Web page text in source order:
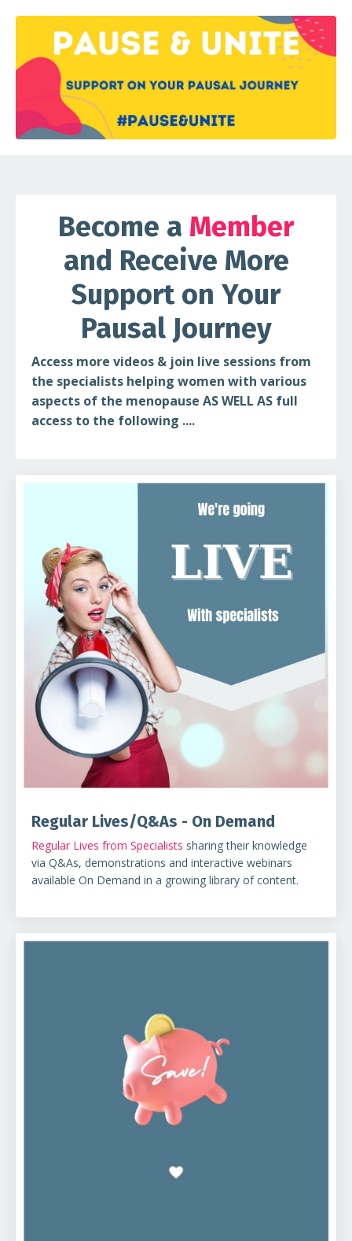
Become a Member
and Receive More
Support on Your
Pausal Journey
Access more videos & join live sessions from
the specialists helping women with various
aspects of the menopause AS WELL AS full
access to the following ....
Regular Lives/Q&As - On Demand
Regular Lives from Specialists sharing their knowledge
via Q&As, demonstrations and interactive webinars
available On Demand in a growing library of content.